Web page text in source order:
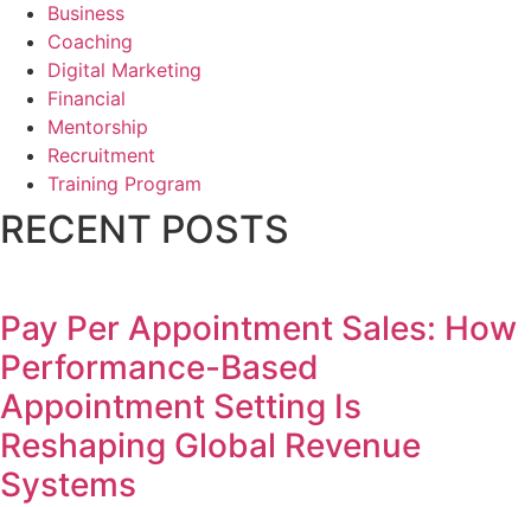
Business
Coaching
Digital Marketing
Financial
Mentorship
Recruitment
Training Program
RECENT POSTS
Pay Per Appointment Sales: How
Performance-Based
Appointment Setting Is
Reshaping Global Revenue
Systems